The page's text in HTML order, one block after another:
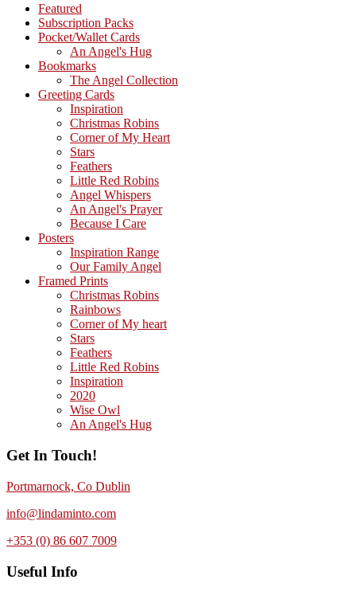
Primary
Sidebar
Featured
Subscription Packs
Pocket/Wallet Cards
An Angel's Hug
Bookmarks
The Angel Collection
Greeting Cards
Inspiration
Christmas Robins
Corner of My Heart
Stars
Feathers
Little Red Robins
Angel Whispers
An Angel's Prayer
Because I Care
Posters
Inspiration Range
Our Family Angel
Framed Prints
Christmas Robins
Rainbows
Corner of My heart
Stars
Feathers
Little Red Robins
Inspiration
2020
Wise Owl
An Angel's Hug
Get In Touch!
Portmarnock, Co Dublin
info@lindaminto.com
+353 (0) 86 607 7009
Useful Info